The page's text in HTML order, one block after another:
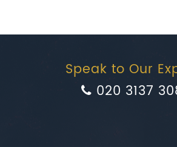
Speak to Our
020 3137